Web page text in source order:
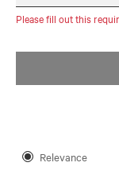
Please fill out this
Relevance